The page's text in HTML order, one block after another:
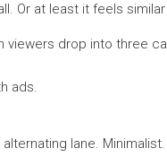
Or at least it feels
viewers drop into three
ads.
alternating lane. Minimalist.